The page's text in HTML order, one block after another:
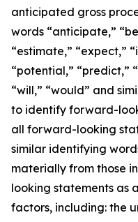
anticipated gross
words “anticipate,”
“estimate,” “expect,”
“potential,” “predict,”
“will,” “would” and
to identify forward-
all forward-looking
similar identifying
materially from those
looking statements as
factors, including: the